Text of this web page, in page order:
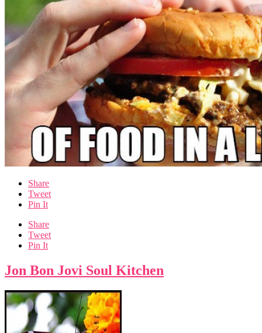
Share
Tweet
Pin It
Share
Tweet
Pin It
Jon Bon Jovi Soul Kitchen